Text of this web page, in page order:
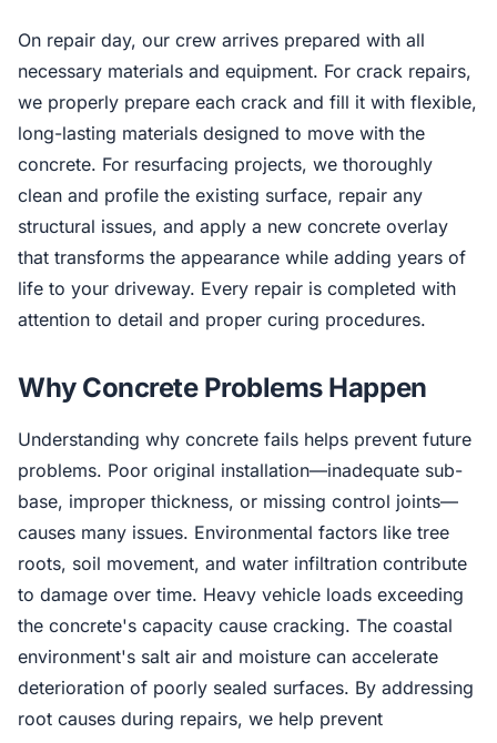
On repair day, our crew arrives prepared with all
necessary materials and equipment. For crack repairs,
we properly prepare each crack and fill it with flexible,
long-lasting materials designed to move with the
concrete. For resurfacing projects, we thoroughly
clean and profile the existing surface, repair any
structural issues, and apply a new concrete overlay
that transforms the appearance while adding years of
life to your driveway. Every repair is completed with
attention to detail and proper curing procedures.
Why Concrete Problems Happen
Understanding why concrete fails helps prevent future
problems. Poor original installation—inadequate sub-
base, improper thickness, or missing control joints—
causes many issues. Environmental factors like tree
roots, soil movement, and water infiltration contribute
to damage over time. Heavy vehicle loads exceeding
the concrete's capacity cause cracking. The coastal
environment's salt air and moisture can accelerate
deterioration of poorly sealed surfaces. By addressing
root causes during repairs, we help prevent